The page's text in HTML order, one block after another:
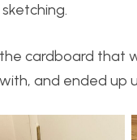
cardboard that
and ended up